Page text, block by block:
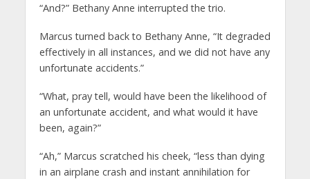
“And?” Bethany Anne interrupted the trio.
Marcus turned back to Bethany Anne, “It degraded
effectively in all instances, and we did not have any
unfortunate accidents.”
“What, pray tell, would have been the likelihood of
an unfortunate accident, and what would it have
been, again?”
“Ah,” Marcus scratched his cheek, “less than dying
in an airplane crash and instant annihilation for